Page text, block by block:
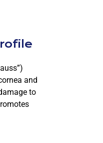
and
to